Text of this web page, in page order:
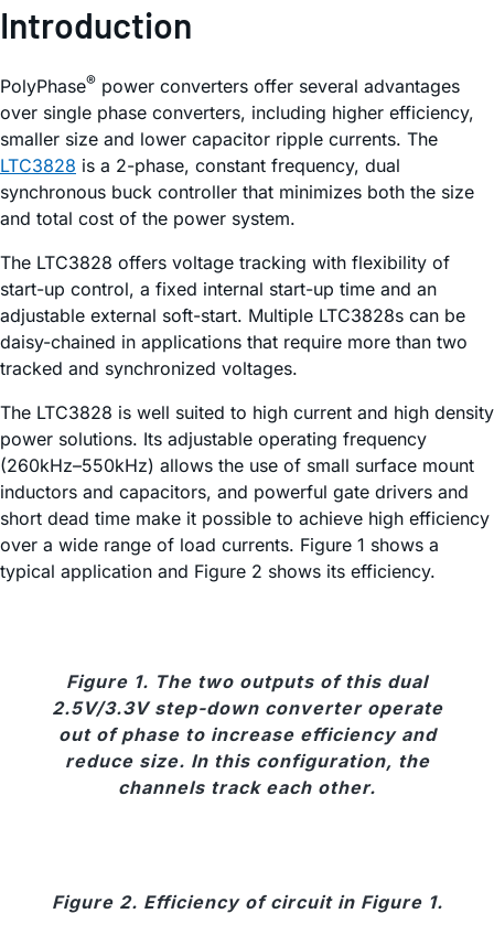
Introduction
PolyPhase® power converters offer several advantages
over single phase converters, including higher efficiency,
smaller size and lower capacitor ripple currents. The
LTC3828 is a 2-phase, constant frequency, dual
synchronous buck controller that minimizes both the size
and total cost of the power system.
The LTC3828 offers voltage tracking with flexibility of
start-up control, a fixed internal start-up time and an
adjustable external soft-start. Multiple LTC3828s can be
daisy-chained in applications that require more than two
tracked and synchronized voltages.
The LTC3828 is well suited to high current and high density
power solutions. Its adjustable operating frequency
(260kHz–550kHz) allows the use of small surface mount
inductors and capacitors, and powerful gate drivers and
short dead time make it possible to achieve high efficiency
over a wide range of load currents. Figure 1 shows a
typical application and Figure 2 shows its efficiency.
Figure 1. The two outputs of this dual
2.5V/3.3V step-down converter operate
out of phase to increase efficiency and
reduce size. In this configuration, the
channels track each other.
Figure 2. Efficiency of circuit in Figure 1.